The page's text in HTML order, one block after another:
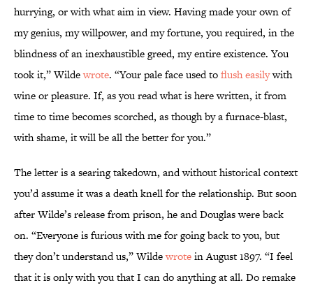
hurrying, or with what aim in view. Having made your own of
my genius, my willpower, and my fortune, you required, in the
blindness of an inexhaustible greed, my entire existence. You
took it,” Wildewrote. “Your pale face used toflush easilywith
wine or pleasure. If, as you read what is here written, it from
time to time becomes scorched, as though by a furnace-blast,
with shame, it will be all the better for you.”
The letter is a searing takedown, and without historical context
you’d assume it was a death knell for the relationship. But soon
after Wilde’s release from prison, he and Douglas were back
on. “Everyone is furious with me for going back to you, but
they don’t understand us,” Wildewrotein August 1897. “I feel
that it is only with you that I can do anything at all. Do remake